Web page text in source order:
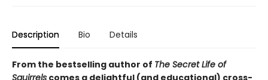
Description Bio Details
From the bestselling author of The Secret Life of
Squirrels comes a delightful (and educational) cross-